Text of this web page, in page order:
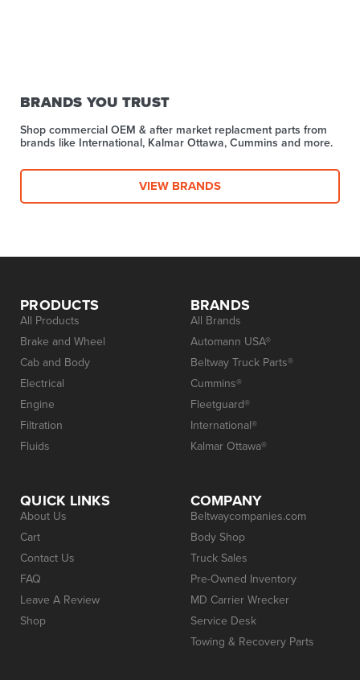
BRANDS YOU TRUST
Shop commercial OEM & after market replacment parts from
brands like International, Kalmar Ottawa, Cummins and more.
VIEW BRANDS
PRODUCTS
All Products
Brake and Wheel
Cab and Body
Electrical
Engine
Filtration
Fluids
BRANDS
All Brands
Automann USA®
Beltway Truck Parts®
Cummins®
Fleetguard®
International®
Kalmar Ottawa®
QUICK LINKS
About Us
Cart
Contact Us
FAQ
Leave A Review
Shop
COMPANY
Beltwaycompanies.com
Body Shop
Truck Sales
Pre-Owned Inventory
MD Carrier Wrecker
Service Desk
Towing & Recovery Parts